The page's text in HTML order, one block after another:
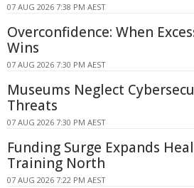
07 AUG 2026 7:38 PM AEST
Overconfidence: When
Wins
07 AUG 2026 7:30 PM AEST
Museums Neglect
Threats
07 AUG 2026 7:30 PM AEST
Funding Surge Expands
Training North
07 AUG 2026 7:22 PM AEST